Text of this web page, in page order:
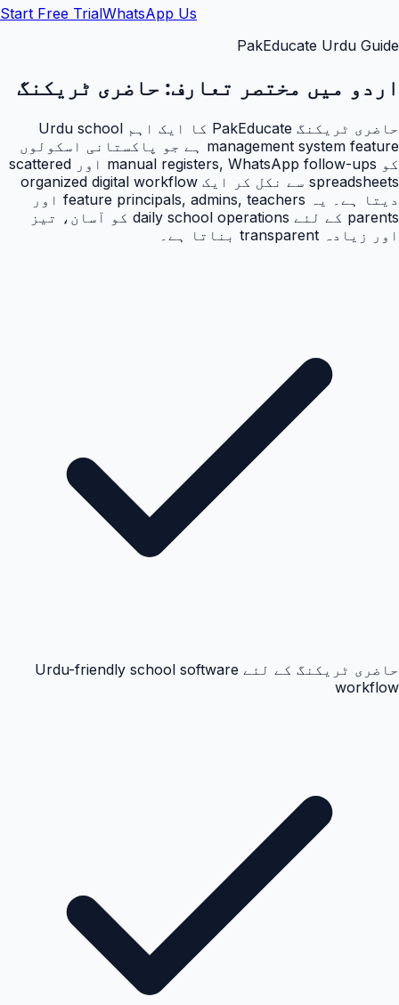
Start Free TrialWhatsApp Us
PakEducate Urdu Guide
اردو میں مختصر تعارف: حاضری ٹریکنگ
حاضری ٹریکنگ PakEducate کا ایک اہم Urdu school
management system feature ہے جو پاکستانی اسکولوں
کو manual registers, WhatsApp follow-ups اور scattered
spreadsheets سے نکل کر ایک organized digital workflow
دیتا ہے۔ یہ feature principals, admins, teachers اور
parents کے لئے daily school operations کو آسان، تیز
اور زیادہ transparent بناتا ہے۔
حاضری ٹریکنگ کے لئے Urdu-friendly school software
workflow